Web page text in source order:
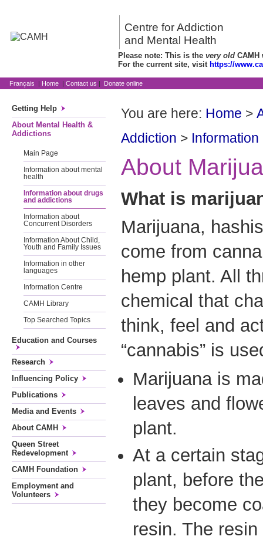
Centre for Addiction
and Mental Health
Please note: This is the very old CAMH
For the current site, visit https://
Français | Home | Contact us | Donate online
Getting Help
About Mental Health &
Addictions
Main Page
Information about mental
health
Information about drugs
and addictions
Information about
Concurrent Disorders
Information About Child,
Youth and Family Issues
Information in other
languages
Information Centre
CAMH Library
Top Searched Topics
Education and Courses
Research
Influencing Policy
Publications
Media and Events
About CAMH
Queen Street
Redevelopment
CAMH Foundation
Employment and
Volunteers
You are here: Home >
Addiction >
About
What is
Marijuana,
come from
hemp plant. All
chemical that
think, feel and
“cannabis” is
Marijuana is
leaves and
plant.
At a certain
plant, before
they become
resin. The